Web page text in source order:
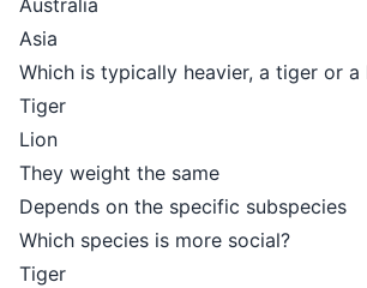
Australia
Asia
Which is typically heavier, a tiger or a
Tiger
Lion
They weight the same
Depends on the specific subspecies
Which species is more social?
Tiger